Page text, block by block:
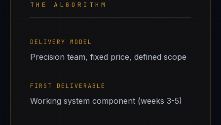
THE ALGORITHM
DELIVERY MODEL
Precision team, fixed price, defined scope
FIRST DELIVERABLE
Working system component (weeks 3-5)